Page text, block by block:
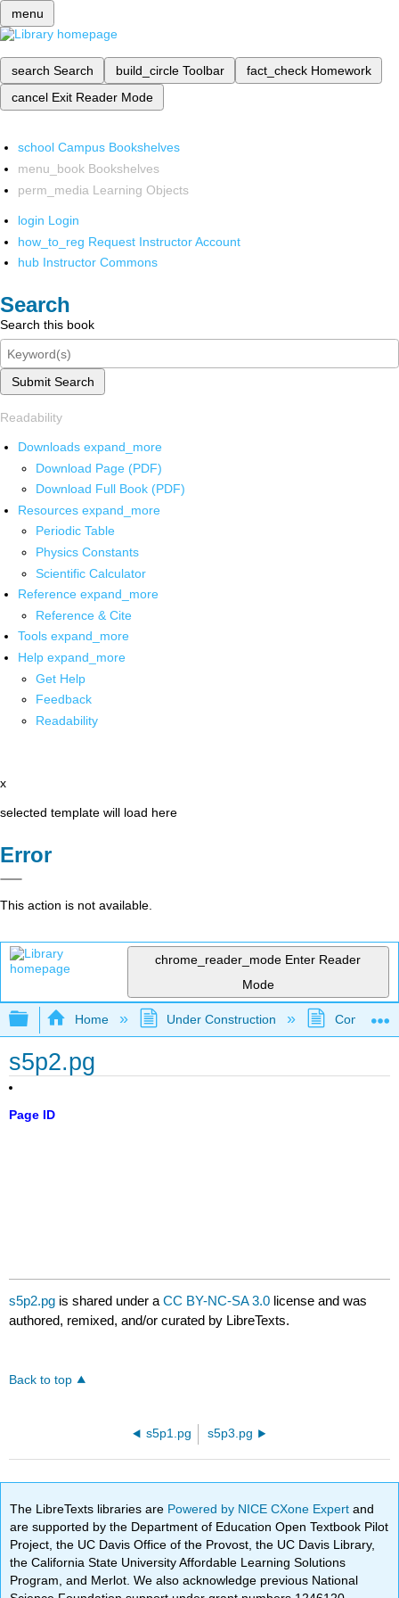
menu
search Search build_circle Toolbar fact_check Homework
cancel Exit Reader Mode
school Campus Bookshelves
menu_book Bookshelves
perm_media Learning Objects
login Login
how_to_reg Request Instructor Account
hub Instructor Commons
Search
Search this book
Submit Search
Readability
Downloads expand_more
Download Page (PDF)
Download Full Book (PDF)
Resources expand_more
Periodic Table
Physics Constants
Scientific Calculator
Reference expand_more
Reference & Cite
Tools expand_more
Help expand_more
Get Help
Feedback
Readability
x
selected template will load here
Error
This action is not available.
chrome_reader_mode Enter Reader
Mode
Expand/collapse global hierarchy
Home Under Construction
s5p2.pg
Page ID
s5p2.pg is shared under aCC BY-NC-SA 3.0 license and was
authored, remixed, and/or curated by LibreTexts.
Back to top
s5p1.pg s5p3.pg
The LibreTexts libraries are Powered by NICE CXone Expertand
are supported by the Department of Education Open Textbook Pilot
Project, the UC Davis Office of the Provost, the UC Davis Library,
the California State University Affordable Learning Solutions
Program, and Merlot. We also acknowledge previous National